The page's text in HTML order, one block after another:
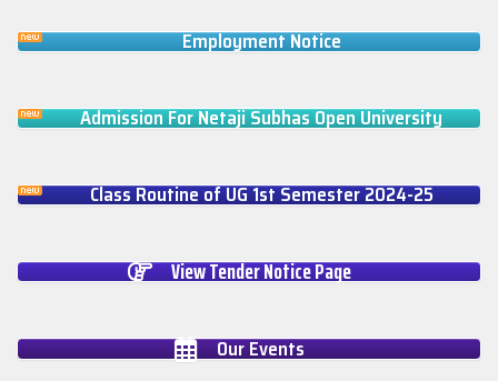
Employment Notice
Admission For Netaji Subhas Open University
Class Routine of UG 1st Semester 2024-25
View Tender Notice Page
Our Events